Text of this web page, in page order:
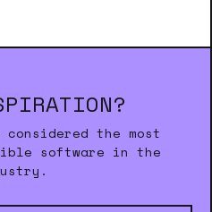
considered the most
software in the